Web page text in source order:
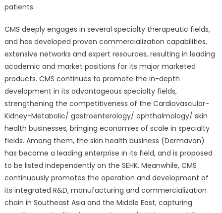
patients.
CMS deeply engages in several specialty therapeutic fields,
and has developed proven commercialization capabilities,
extensive networks and expert resources, resulting in leading
academic and market positions for its major marketed
products. CMS continues to promote the in-depth
development in its advantageous specialty fields,
strengthening the competitiveness of the Cardiovascular-
Kidney-Metabolic/ gastroenterology/ ophthalmology/ skin
health businesses, bringing economies of scale in specialty
fields. Among them, the skin health business (Dermavon)
has become a leading enterprise in its field, and is proposed
to be listed independently on the SEHK. Meanwhile, CMS
continuously promotes the operation and development of
its integrated R&D, manufacturing and commercialization
chain in Southeast Asia and the Middle East, capturing